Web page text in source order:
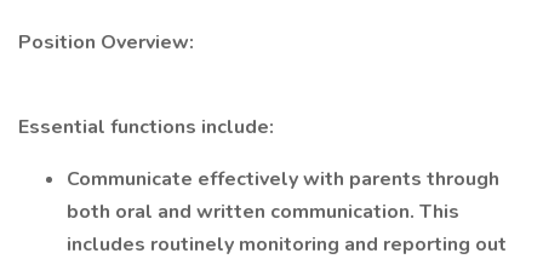
Position Overview:
Essential functions include:
Communicate effectively with parents through
both oral and written communication. This
includes routinely monitoring and reporting out